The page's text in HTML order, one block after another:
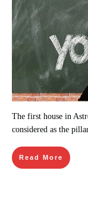
The first house in
considered as the
Read More